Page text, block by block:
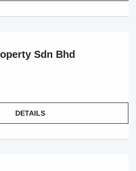
Sdn Bhd
DETAILS